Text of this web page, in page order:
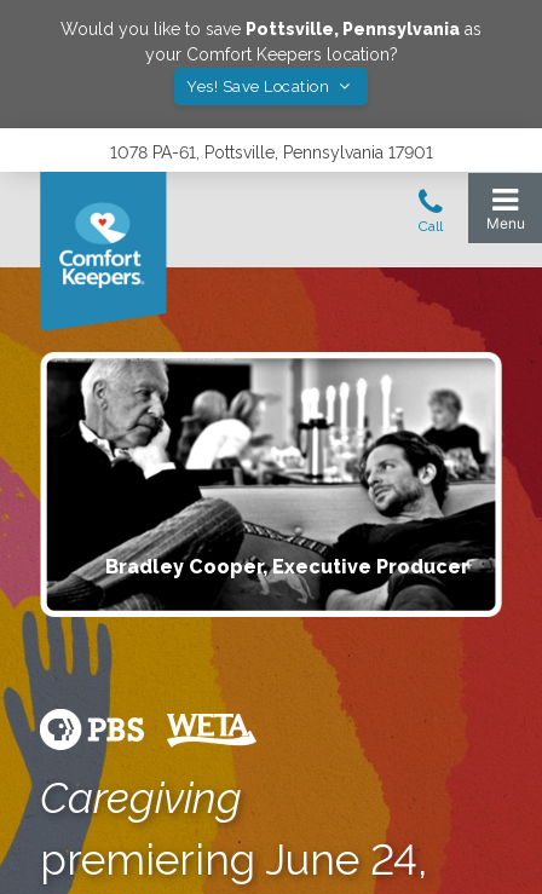
Would you like to save Pottsville, Pennsylvania as
your Comfort Keepers location?
Yes! Save Location
1078 PA-61, Pottsville, Pennsylvania 17901
Bradley Cooper, Executive Producer
Caregiving
premiering June 24,